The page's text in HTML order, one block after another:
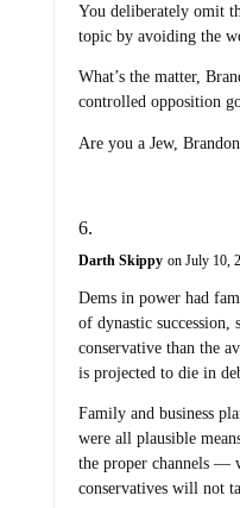
You deliberately omit
topic by avoiding the
What’s the matter,
controlled opposition
Are you a Jew,
Darth Skippy on July 10,
Dems in power had
of dynastic
conservative than the
is projected to die in
Family and business
were all plausible
the proper channels —
conservatives will not